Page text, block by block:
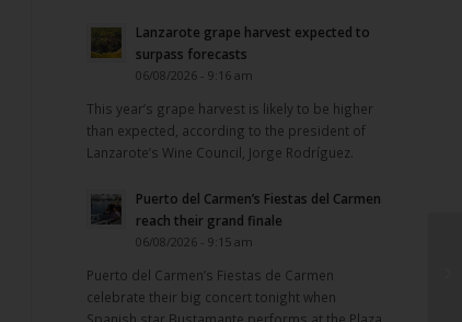
Lanzarote grape harvest expected to
surpass forecasts
06/08/2026 - 9:16 am
This year’s grape harvest is likely to be higher
than expected, according to the president of
Lanzarote’s Wine Council, Jorge Rodríguez.
Puerto del Carmen’s Fiestas del Carmen
reach their grand finale
06/08/2026 - 9:15 am
Puerto del Carmen’s Fiestas de Carmen
celebrate their big concert tonight when